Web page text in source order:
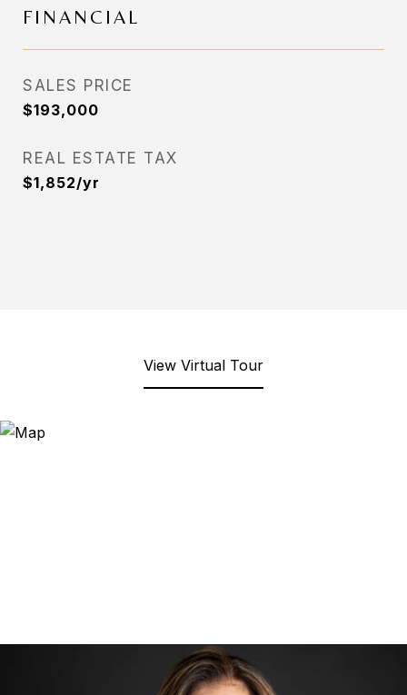
FINANCIAL
SALES PRICE
$193,000
REAL ESTATE TAX
$1,852/yr
View Virtual Tour